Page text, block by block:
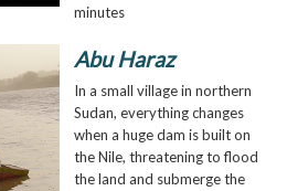
minutes
Abu Haraz
In a small village in northern
Sudan, everything changes
when a huge dam is built on
the Nile, threatening to flood
the land and submerge the